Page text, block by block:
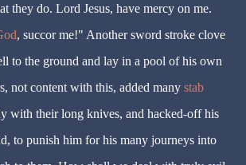
they do. Lord Jesus, have mercy on me.
, succor me!" Another sword stroke clove
to the ground and lay in a pool of his own
not content with this, added many stab
with their long knives, and hacked-off his
to punish him for his many journeys into